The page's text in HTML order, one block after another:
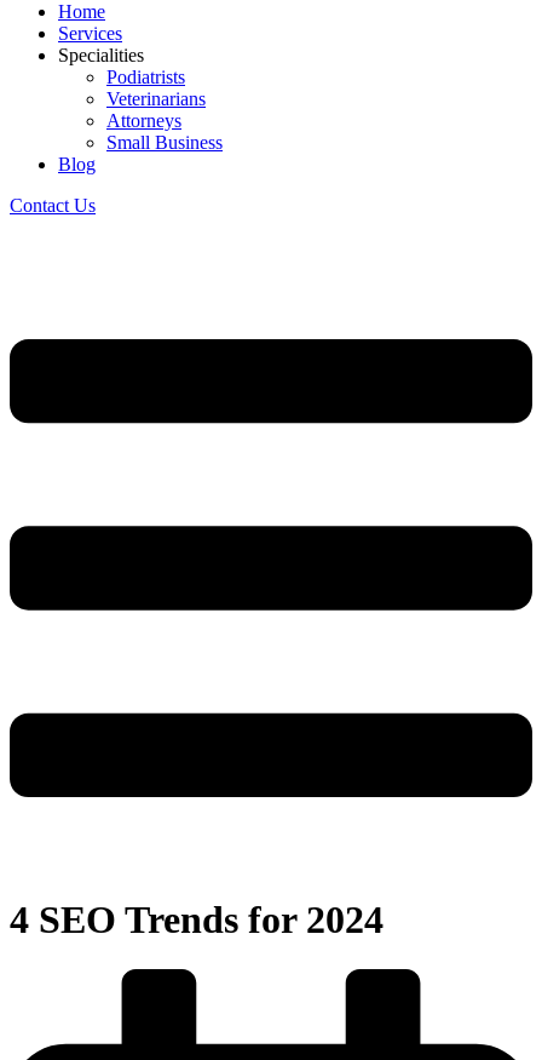
Home
Services
Specialities
Podiatrists
Veterinarians
Attorneys
Small Business
Blog
Contact Us
4 SEO Trends for 2024